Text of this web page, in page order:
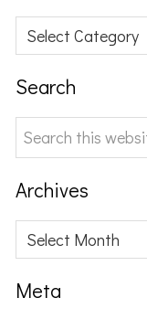
Categories
Search
Search
this
website
Archives
Archives
Meta